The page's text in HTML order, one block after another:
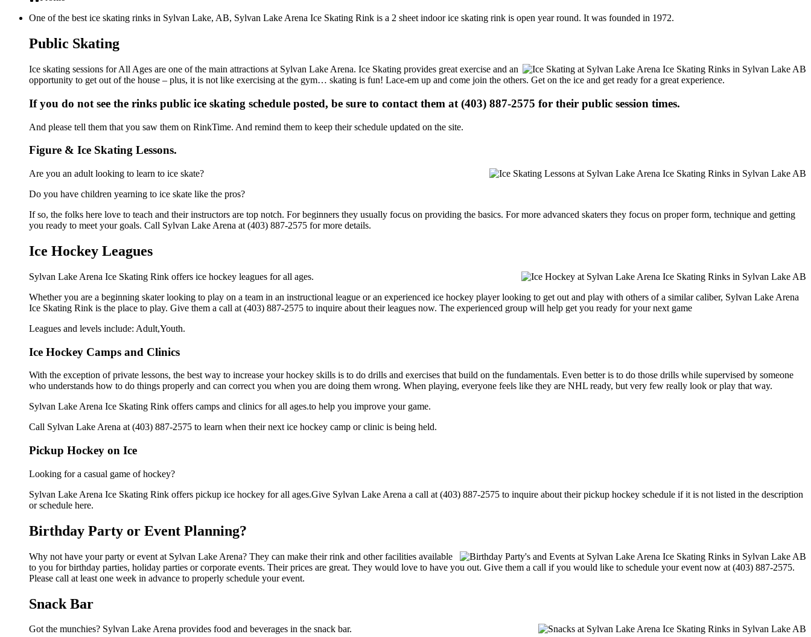
One of the best ice skating rinks in Sylvan Lake, AB, Sylvan Lake Arena Ice Skating Rink is a 2 sheet indoor ice skating rink is open year round. It was founded in 1972.
Public Skating
Ice skating sessions for All Ages are one of the main attractions at Sylvan Lake Arena. Ice Skating provides great exercise and an
opportunity to get out of the house – plus, it is not like exercising at the gym… skating is fun! Lace-em up and come join the others. Get on the ice and get ready for a great experience.
If you do not see the rinks public ice skating schedule posted, be sure to contact them at (403) 887-2575 for their public session times.
And please tell them that you saw them on RinkTime. And remind them to keep their schedule updated on the site.
Figure & Ice Skating Lessons.
Are you an adult looking to learn to ice skate?
Do you have children yearning to ice skate like the pros?
If so, the folks here love to teach and their instructors are top notch. For beginners they usually focus on providing the basics. For more advanced skaters they focus on proper form, technique and getting
you ready to meet your goals. Call Sylvan Lake Arena at (403) 887-2575 for more details.
Ice Hockey Leagues
Sylvan Lake Arena Ice Skating Rink offers ice hockey leagues for all ages.
Whether you are a beginning skater looking to play on a team in an instructional league or an experienced ice hockey player looking to get out and play with others of a similar caliber, Sylvan Lake Arena
Ice Skating Rink is the place to play. Give them a call at (403) 887-2575 to inquire about their leagues now. The experienced group will help get you ready for your next game
Leagues and levels include: Adult,Youth.
Ice Hockey Camps and Clinics
With the exception of private lessons, the best way to increase your hockey skills is to do drills and exercises that build on the fundamentals. Even better is to do those drills while supervised by someone
who understands how to do things properly and can correct you when you are doing them wrong. When playing, everyone feels like they are NHL ready, but very few really look or play that way.
Sylvan Lake Arena Ice Skating Rink offers camps and clinics for all ages.to help you improve your game.
Call Sylvan Lake Arena at (403) 887-2575 to learn when their next ice hockey camp or clinic is being held.
Pickup Hockey on Ice
Looking for a casual game of hockey?
Sylvan Lake Arena Ice Skating Rink offers pickup ice hockey for all ages.Give Sylvan Lake Arena a call at (403) 887-2575 to inquire about their pickup hockey schedule if it is not listed in the description
or schedule here.
Birthday Party or Event Planning?
Why not have your party or event at Sylvan Lake Arena? They can make their rink and other facilities available
to you for birthday parties, holiday parties or corporate events. Their prices are great. They would love to have you out. Give them a call if you would like to schedule your event now at (403) 887-2575.
Please call at least one week in advance to properly schedule your event.
Snack Bar
Got the munchies? Sylvan Lake Arena provides food and beverages in the snack bar.